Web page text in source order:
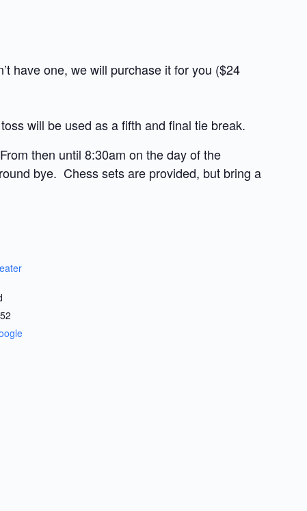
have one, we will purchase it for you ($24
will be used as a fifth and final tie break.
then until 8:30am on the day of the
bye. Chess sets are provided, but bring a